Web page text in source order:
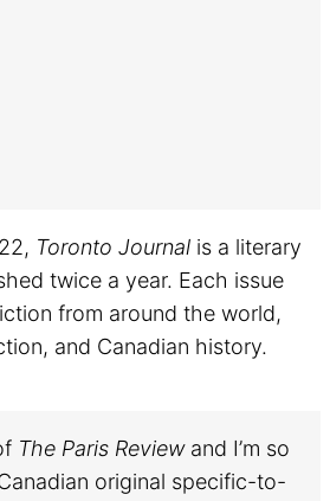
Toronto Journal is a literary
twice a year. Each issue
from around the world,
and Canadian history.
The Paris Review and I’m so
original specific-to-